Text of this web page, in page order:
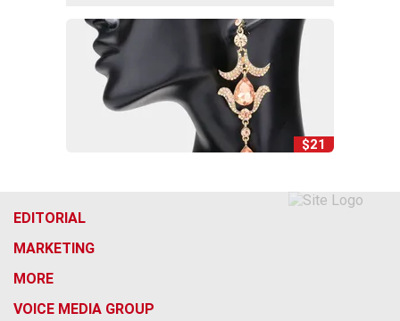
$21
EDITORIAL
MARKETING
MORE
VOICE MEDIA GROUP